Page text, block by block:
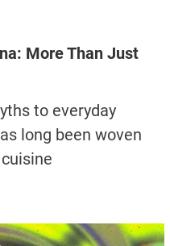
More Than Just
to everyday
long been woven